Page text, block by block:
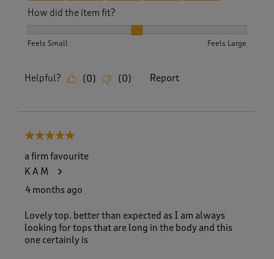
How did the item fit?
Feels Small Feels Large
Helpful? (0) (0) Report
5 out of 5 stars.
a firm favourite
K A M
4 months ago
Lovely top. better than expected as I am always
looking for tops that are long in the body and this
one certainly is